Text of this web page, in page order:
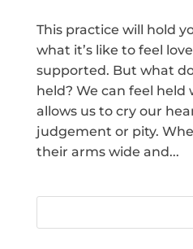
This practice will hold
what it’s like to feel
supported. But what
held? We can feel held
allows us to cry our
judgement or pity.
their arms wide and...